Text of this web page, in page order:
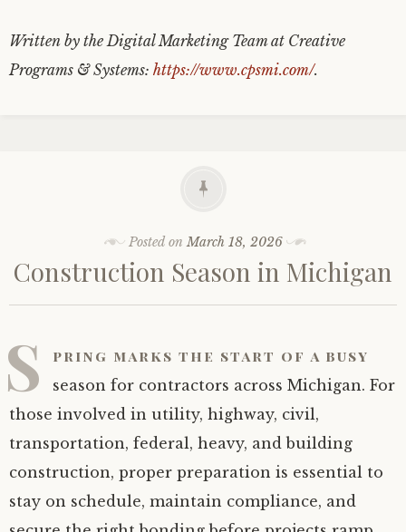
Written by the Digital Marketing Team at Creative
Programs & Systems: https://www.cpsmi.com/.
Posted on March 18, 2026
Construction Season in Michigan
S pring marks the start of a busy
season for contractors across Michigan. For
those involved in utility, highway, civil,
transportation, federal, heavy, and building
construction, proper preparation is essential to
stay on schedule, maintain compliance, and